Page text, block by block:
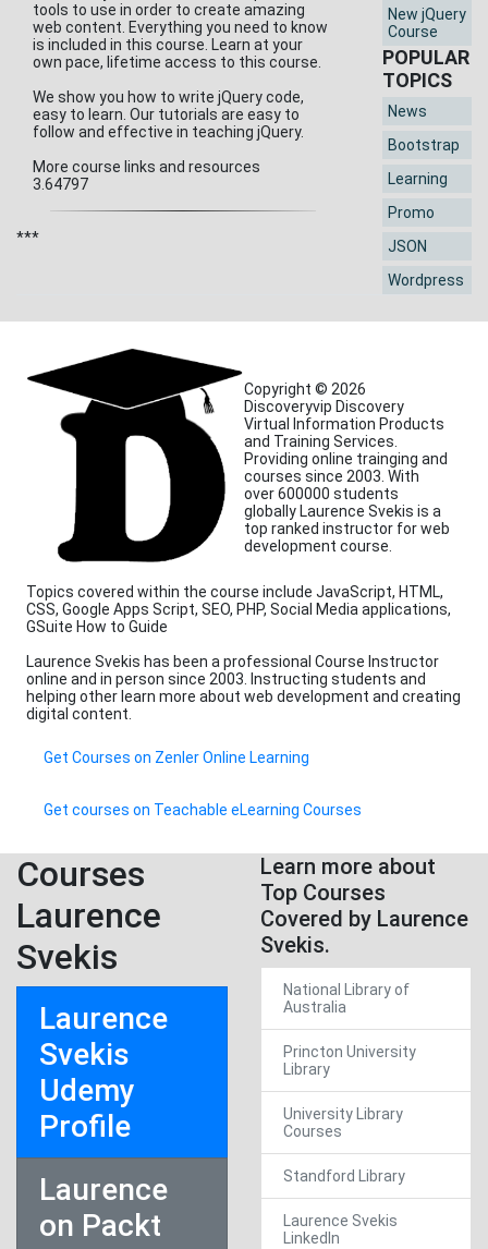
tools to use in order to create amazing
web content. Everything you need to know
is included in this course. Learn at your
own pace, lifetime access to this course.
We show you how to write jQuery code,
easy to learn. Our tutorials are easy to
follow and effective in teaching jQuery.
More course links and resources
3.64797
***
New jQuery
Course
POPULAR
TOPICS
News
Bootstrap
Learning
Promo
JSON
Wordpress
Copyright © 2026
Discoveryvip Discovery
Virtual Information Products
and Training Services.
Providing online trainging and
courses since 2003. With
over 600000 students
globally Laurence Svekis is a
top ranked instructor for web
development course.
Topics covered within the course include JavaScript, HTML,
CSS, Google Apps Script, SEO, PHP, Social Media applications,
GSuite How to Guide
Laurence Svekis has been a professional Course Instructor
online and in person since 2003. Instructing students and
helping other learn more about web development and creating
digital content.
Get Courses on Zenler Online Learning
Get courses on Teachable eLearning Courses
Courses
Laurence
Svekis
Laurence
Svekis
Udemy
Profile
Laurence
on Packt
Learn more about
Top Courses
Covered by Laurence
Svekis.
National Library of
Australia
Princton University
Library
University Library
Courses
Standford Library
Laurence Svekis
LinkedIn